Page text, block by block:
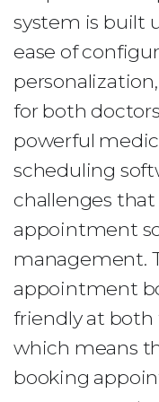
system is built
ease of
for both
powerful
scheduling
challenges
appointment
management.
appointment
friendly at both
which means
booking